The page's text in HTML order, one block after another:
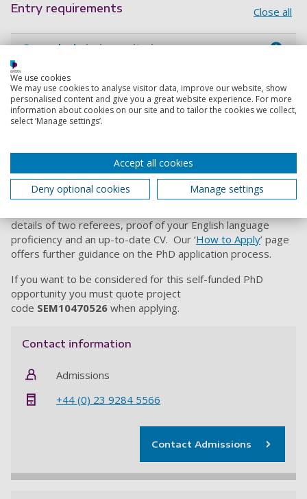
Entry requirements Close all
General admissions criteria
How to apply
We’d encourage you to contact Dr Shamsul Masum
(shamsul.masum@port.ac.uk
When you are ready to apply, please follow the 'Apply now'
link on theElectronic Engineering PhD subject area pageand
select the link for the relevant intake. Make sure you submit
details of two referees, proof of your English language
proficiency and an up-to-date CV. Our ‘How to Apply’ page
offers further guidance on the PhD application process.
If you want to be considered for this self-funded PhD
opportunity you must quote project
code SEM10470526 when applying.
Contact information
Admissions
+44 (0) 23 9284 5566
Contact Admissions
We use cookies
We may use cookies to analyse visitor data, improve our website, show
personalised content and give you a great website experience. For more
information about cookies on our site and to tailor the cookies we collect,
select ‘Manage settings’.
Accept all cookies
Deny optional cookies
Manage settings